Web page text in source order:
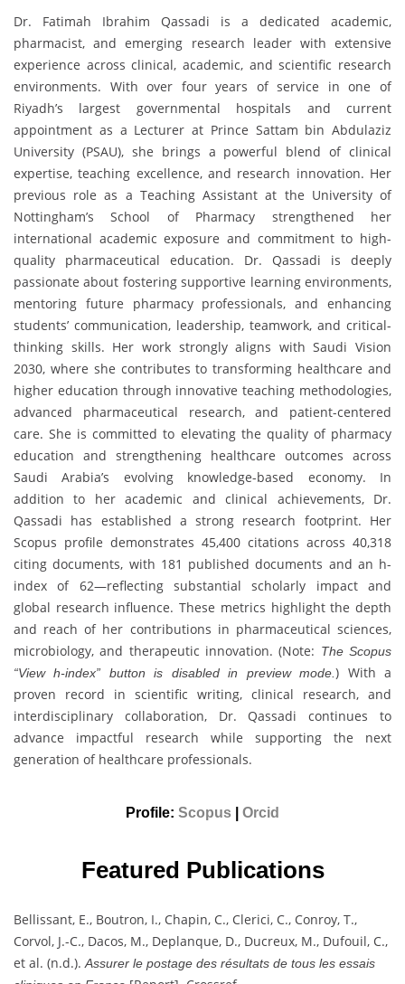
Dr. Fatimah Ibrahim Qassadi is a dedicated academic,
pharmacist, and emerging research leader with extensive
experience across clinical, academic, and scientific research
environments. With over four years of service in one of
Riyadh’s largest governmental hospitals and current
appointment as a Lecturer at Prince Sattam bin Abdulaziz
University (PSAU), she brings a powerful blend of clinical
expertise, teaching excellence, and research innovation. Her
previous role as a Teaching Assistant at the University of
Nottingham’s School of Pharmacy strengthened her
international academic exposure and commitment to high-
quality pharmaceutical education. Dr. Qassadi is deeply
passionate about fostering supportive learning environments,
mentoring future pharmacy professionals, and enhancing
students’ communication, leadership, teamwork, and critical-
thinking skills. Her work strongly aligns with Saudi Vision
2030, where she contributes to transforming healthcare and
higher education through innovative teaching methodologies,
advanced pharmaceutical research, and patient-centered
care. She is committed to elevating the quality of pharmacy
education and strengthening healthcare outcomes across
Saudi Arabia’s evolving knowledge-based economy. In
addition to her academic and clinical achievements, Dr.
Qassadi has established a strong research footprint. Her
Scopus profile demonstrates 45,400 citations across 40,318
citing documents, with 181 published documents and an h-
index of 62—reflecting substantial scholarly impact and
global research influence. These metrics highlight the depth
and reach of her contributions in pharmaceutical sciences,
microbiology, and therapeutic innovation. (Note: The Scopus
“View h-index” button is disabled in preview mode.) With a
proven record in scientific writing, clinical research, and
interdisciplinary collaboration, Dr. Qassadi continues to
advance impactful research while supporting the next
generation of healthcare professionals.
Profile: Scopus Orcid
Featured Publications
Bellissant, E., Boutron, I., Chapin, C., Clerici, C., Conroy, T.,
Corvol, J.-C., Dacos, M., Deplanque, D., Ducreux, M., Dufouil, C.,
et al. (n.d.).Assurer le postage des résultats de tous les essais